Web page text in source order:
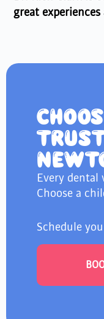
great
Every
Choose a
Schedule